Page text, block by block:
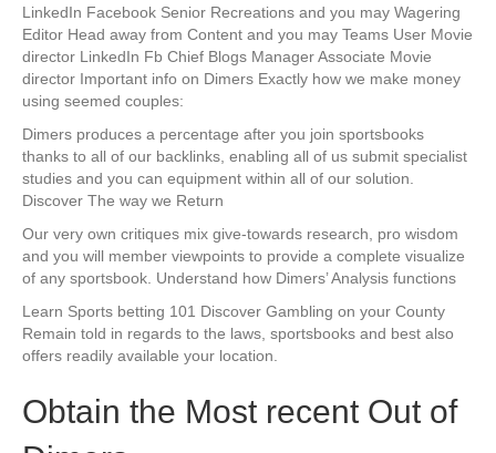
LinkedIn Facebook Senior Recreations and you may Wagering
Editor Head away from Content and you may Teams User Movie
director LinkedIn Fb Chief Blogs Manager Associate Movie
director Important info on Dimers Exactly how we make money
using seemed couples:
Dimers produces a percentage after you join sportsbooks
thanks to all of our backlinks, enabling all of us submit specialist
studies and you can equipment within all of our solution.
Discover The way we Return
Our very own critiques mix give-towards research, pro wisdom
and you will member viewpoints to provide a complete visualize
of any sportsbook. Understand how Dimers’ Analysis functions
Learn Sports betting 101 Discover Gambling on your County
Remain told in regards to the laws, sportsbooks and best also
offers readily available your location.
Obtain the Most recent Out of